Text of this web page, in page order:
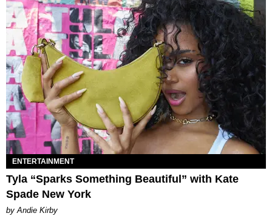
ENTERTAINMENT
Tyla “Sparks Something Beautiful” with Kate
Spade New York
by Andie Kirby